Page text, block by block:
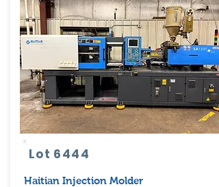
Lot 6444
Haitian Injection Molder